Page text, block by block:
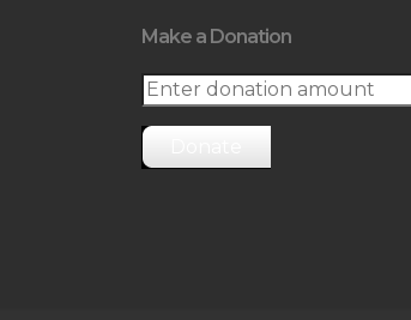
Make a Donation